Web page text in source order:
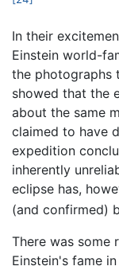
In their
Einstein world-
the photographs
showed that the
about the same
claimed to have
expedition
inherently
eclipse has,
(and confirmed)
There was some
Einstein's fame